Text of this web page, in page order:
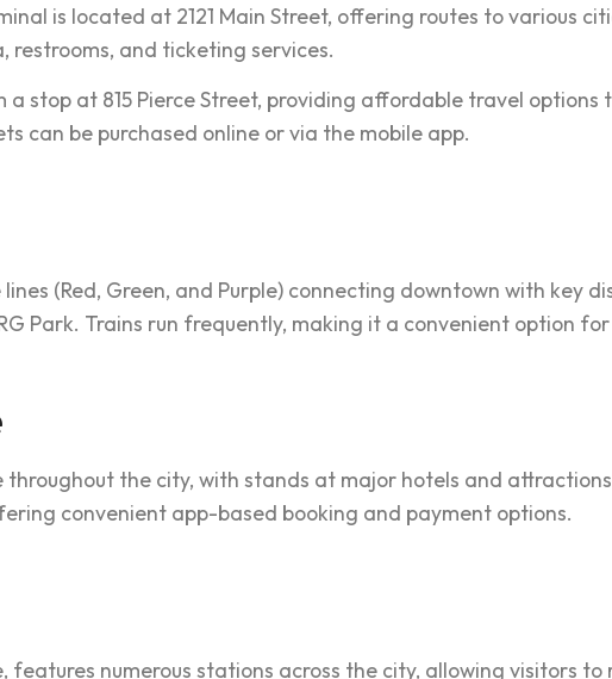
is located at 2121 Main Street, offering routes to various
restrooms, and ticketing services.
a stop at 815 Pierce Street, providing affordable travel options
can be purchased online or via the mobile app.
(Red, Green, and Purple) connecting downtown with key
Park. Trains run frequently, making it a convenient option
the city, with stands at major hotels and
convenient app-based booking and payment options.
features numerous stations across the city, allowing visitors